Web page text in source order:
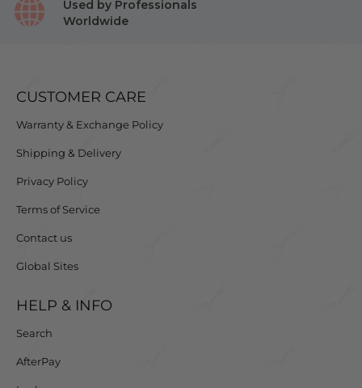
Used by Professionals
Worldwide
CUSTOMER CARE
Warranty & Exchange Policy
Shipping & Delivery
Privacy Policy
Terms of Service
Contact us
Global Sites
HELP & INFO
Search
AfterPay